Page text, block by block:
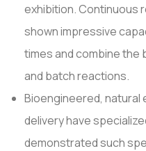
exhibition. Continuous
shown impressive
times and combine
and batch reactions.
Bioengineered,
delivery have
demonstrated such